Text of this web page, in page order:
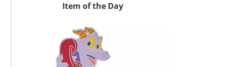
Item of the Day